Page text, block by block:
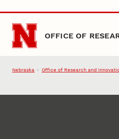
Skip to main content
OFFICE OF
Nebraska Office of Research and